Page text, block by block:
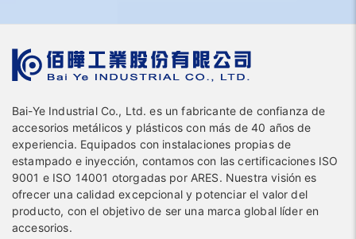
Bai-Ye Industrial Co., Ltd. es un fabricante de confianza de
accesorios metálicos y plásticos con más de 40 años de
experiencia. Equipados con instalaciones propias de
estampado e inyección, contamos con las certificaciones ISO
9001 e ISO 14001 otorgadas por ARES. Nuestra visión es
ofrecer una calidad excepcional y potenciar el valor del
producto, con el objetivo de ser una marca global líder en
accesorios.